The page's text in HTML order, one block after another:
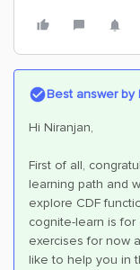
Best answer by
Hi Niranjan,
First of all,
learning path and
explore CDF
cognite-learn is for
exercises for now
like to help you in